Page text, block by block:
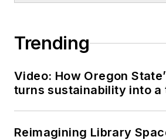
Trending
Video: How Oregon
turns sustainability into a
Reimagining Library